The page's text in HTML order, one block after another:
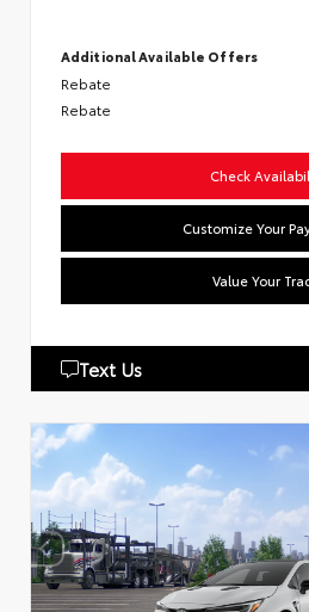
Additional Available Offers
Rebate
Rebate
Check
Customize Your
Value Your
Text Us